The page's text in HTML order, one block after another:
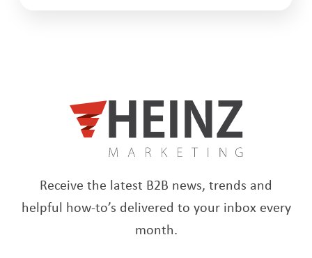
Receive the latest B2B news, trends and
helpful how-to’s delivered to your inbox every
month.